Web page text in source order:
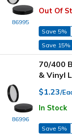
86995
Out Of
Save 5%
Save 15%
86996
70/400
& Vinyl
$1.23/
In Stock
Save 5%